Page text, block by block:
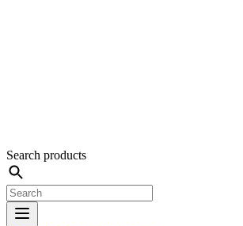
Search products